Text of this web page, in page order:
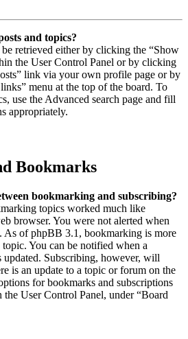
and topics?
retrieved either by clicking the “Show
the User Control Panel or by clicking
link via your own profile page or by
menu at the top of the board. To
use the Advanced search page and fill
appropriately.
Bookmarks
bookmarking and subscribing?
topics worked much like
browser. You were not alerted when
As of phpBB 3.1, bookmarking is more
You can be notified when a
updated. Subscribing, however, will
is an update to a topic or forum on the
for bookmarks and subscriptions
the User Control Panel, under “Board